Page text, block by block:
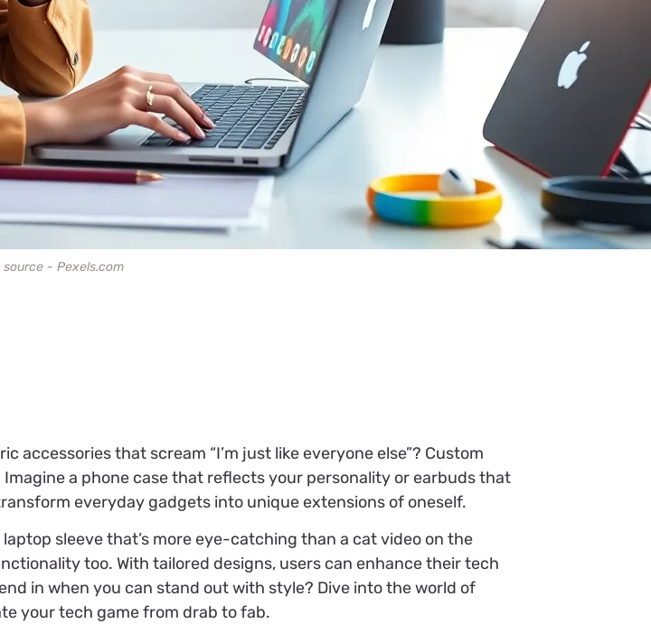
source - Pexels.com
accessories that scream “I’m just like everyone else”? Custom
a phone case that reflects your personality or earbuds that
everyday gadgets into unique extensions of oneself.
sleeve that’s more eye-catching than a cat video on the
too. With tailored designs, users can enhance their tech
in when you can stand out with style? Dive into the world of
your tech game from drab to fab.